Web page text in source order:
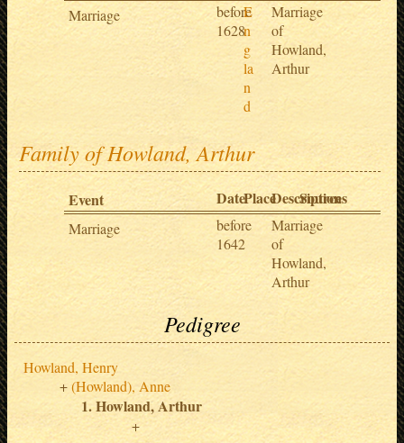
Marriage
before
1628
E
n
g
la
n
d
Marriage
of
Howland,
Arthur
Family of Howland, Arthur
Event DatePlaceDescription
Sources
Marriage
before
1642
Marriage
of
Howland,
Arthur
Pedigree
Howland, Henry
(Howland), Anne
Howland, Arthur